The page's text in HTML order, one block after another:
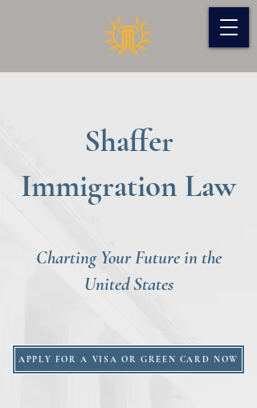
Shaffer
Immigration Law
Charting Your Future in the
United States
APPLY FOR A VISA OR GREEN CARD NOW